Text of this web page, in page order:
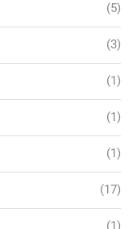
(5)
(3)
(1)
(1)
(1)
(17)
(1)